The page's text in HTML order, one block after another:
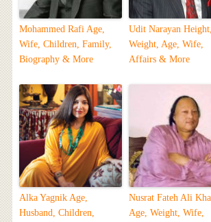
Mohammed Rafi Age,
Wife, Children, Family,
Biography & More
Udit Narayan Height,
Weight, Age, Wife,
Affairs & More
Alka Yagnik Age,
Husband, Children,
Nusrat Fateh Ali
Age, Weight, Wife,